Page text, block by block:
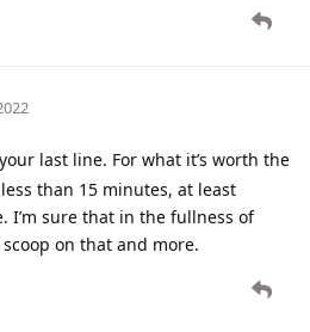
last line. For what it’s worth the
than 15 minutes, at least
I’m sure that in the fullness of
on that and more.